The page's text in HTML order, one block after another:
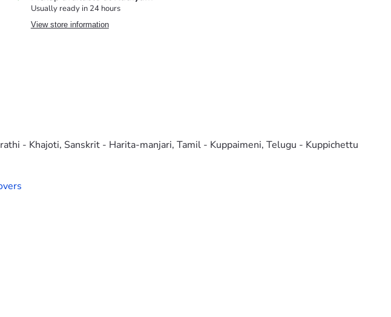
Usually ready in 24 hours
View store information
- Khajoti, Sanskrit - Harita-manjari, Tamil - Kuppaimeni, Telugu - Kuppichettu